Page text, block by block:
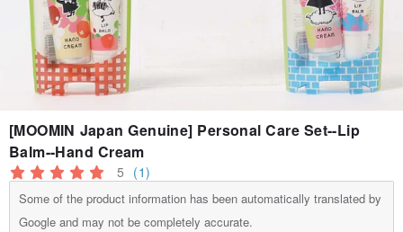
[MOOMIN Japan Genuine] Personal Care Set--Lip
Balm--Hand Cream
5 (1)
Some of the product information has been automatically translated by
Google and may not be completely accurate.